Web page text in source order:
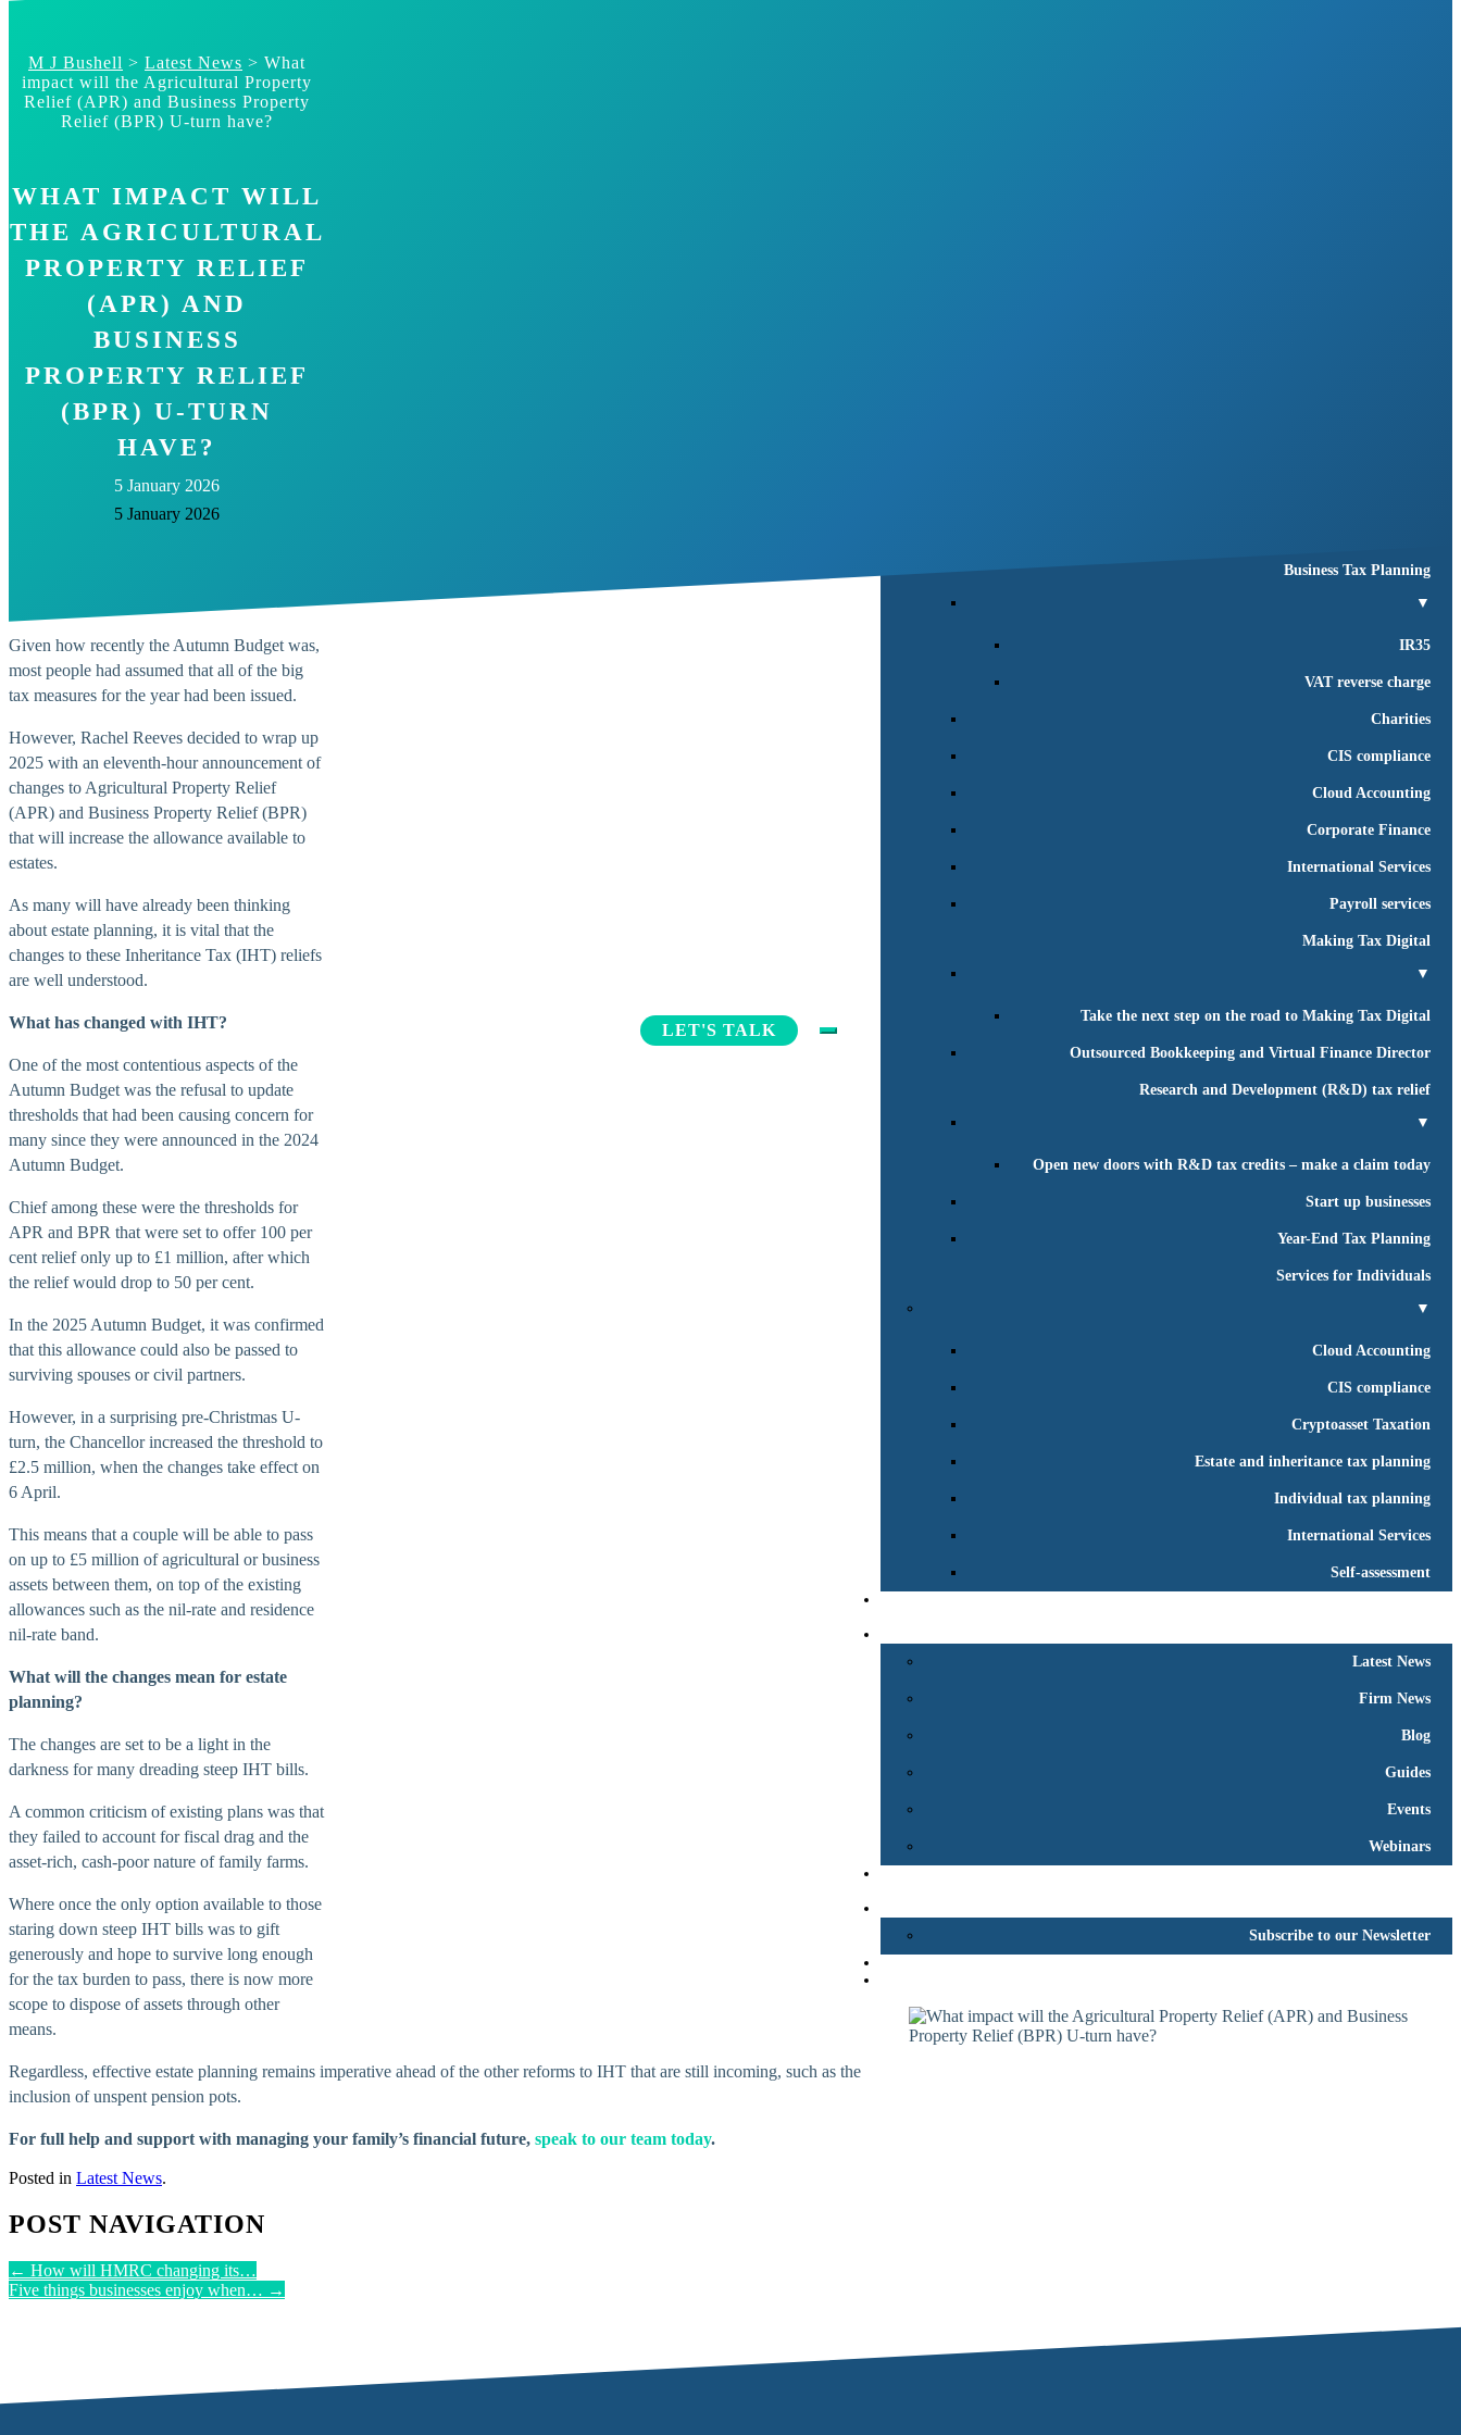
content
LET'S TALK
Business Tax Planning
▼
IR35
VAT reverse charge
Charities
CIS compliance
Cloud Accounting
Corporate Finance
International Services
Payroll services
Making Tax Digital
▼
Take the next step on the road to Making Tax Digital
Outsourced Bookkeeping and Virtual Finance Director
Research and Development (R&D) tax relief
▼
Open new doors with R&D tax credits – make a claim today
Start up businesses
Year-End Tax Planning
Services for Individuals
▼
Cloud Accounting
CIS compliance
Cryptoasset Taxation
Estate and inheritance tax planning
Individual tax planning
International Services
Self-assessment
Latest News
Firm News
Blog
Guides
Events
Webinars
Subscribe to our Newsletter
M J Bushell > Latest News > What
impact will the Agricultural Property
Relief (APR) and Business Property
Relief (BPR) U-turn have?
WHAT IMPACT WILL
THE AGRICULTURAL
PROPERTY RELIEF
(APR) AND
BUSINESS
PROPERTY RELIEF
(BPR) U-TURN
HAVE?
5 January 2026
5 January 2026
Given how recently the Autumn Budget was,
most people had assumed that all of the big
tax measures for the year had been issued.
However, Rachel Reeves decided to wrap up
2025 with an eleventh-hour announcement of
changes to Agricultural Property Relief
(APR) and Business Property Relief (BPR)
that will increase the allowance available to
estates.
As many will have already been thinking
about estate planning, it is vital that the
changes to these Inheritance Tax (IHT) reliefs
are well understood.
What has changed with IHT?
One of the most contentious aspects of the
Autumn Budget was the refusal to update
thresholds that had been causing concern for
many since they were announced in the 2024
Autumn Budget.
Chief among these were the thresholds for
APR and BPR that were set to offer 100 per
cent relief only up to £1 million, after which
the relief would drop to 50 per cent.
In the 2025 Autumn Budget, it was confirmed
that this allowance could also be passed to
surviving spouses or civil partners.
However, in a surprising pre-Christmas U-
turn, the Chancellor increased the threshold to
£2.5 million, when the changes take effect on
6 April.
This means that a couple will be able to pass
on up to £5 million of agricultural or business
assets between them, on top of the existing
allowances such as the nil-rate and residence
nil-rate band.
What will the changes mean for estate
planning?
The changes are set to be a light in the
darkness for many dreading steep IHT bills.
A common criticism of existing plans was that
they failed to account for fiscal drag and the
asset-rich, cash-poor nature of family farms.
Where once the only option available to those
staring down steep IHT bills was to gift
generously and hope to survive long enough
for the tax burden to pass, there is now more
scope to dispose of assets through other
means.
Regardless, effective estate planning remains imperative ahead of the other reforms to IHT that are still incoming, such as the
inclusion of unspent pension pots.
For full help and support with managing your family’s financial future, speak to our team today.
Posted in Latest News.
POST NAVIGATION
← How will HMRC changing its…
Five things businesses enjoy when… →